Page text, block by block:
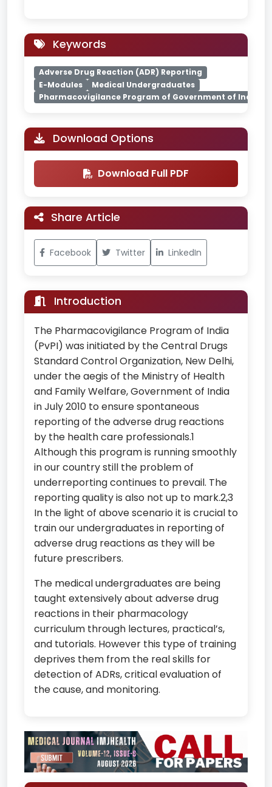
Keywords
Adverse Drug Reaction (ADR) Reporting
E-Modules
Medical Undergraduates
Pharmacovigilance Program of Government of India
Download Options
Download Full PDF
Share Article
Facebook Twitter LinkedIn
Introduction
The Pharmacovigilance Program of India
(PvPI) was initiated by the Central Drugs
Standard Control Organization, New Delhi,
under the aegis of the Ministry of Health
and Family Welfare, Government of India
in July 2010 to ensure spontaneous
reporting of the adverse drug reactions
by the health care professionals.1
Although this program is running smoothly
in our country still the problem of
underreporting continues to prevail. The
reporting quality is also not up to mark.2,3
In the light of above scenario it is crucial to
train our undergraduates in reporting of
adverse drug reactions as they will be
future prescribers.
The medical undergraduates are being
taught extensively about adverse drug
reactions in their pharmacology
curriculum through lectures, practical’s,
and tutorials. However this type of training
deprives them from the real skills for
detection of ADRs, critical evaluation of
the cause, and monitoring.